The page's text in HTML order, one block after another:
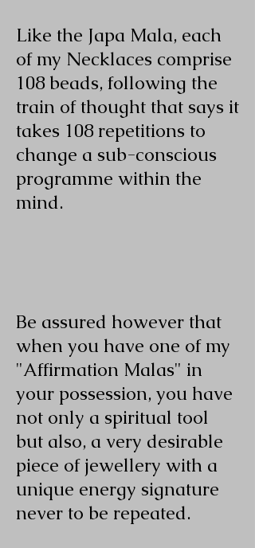
Like the Japa Mala, each
of my Necklaces comprise
108 beads, following the
train of thought that says it
takes 108 repetitions to
change a sub-conscious
programme within the
mind.
Be assured however that
when you have one of my
"Affirmation Malas" in
your possession, you have
not only a spiritual tool
but also, a very desirable
piece of jewellery with a
unique energy signature
never to be repeated.